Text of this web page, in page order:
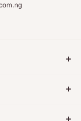
and garden.